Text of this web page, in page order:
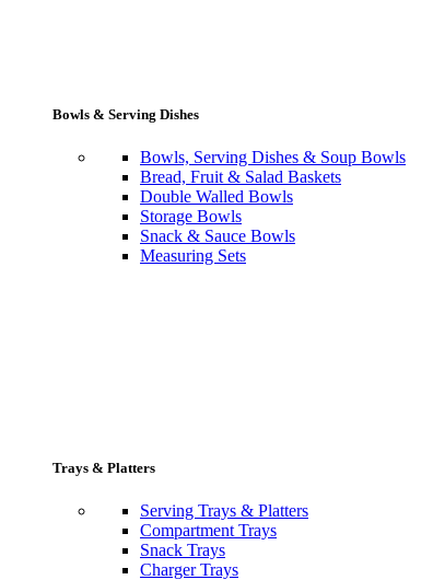
Bowls & Serving Dishes
Bowls, Serving Dishes & Soup Bowls
Bread, Fruit & Salad Baskets
Double Walled Bowls
Storage Bowls
Snack & Sauce Bowls
Measuring Sets
Trays & Platters
Serving Trays & Platters
Compartment Trays
Snack Trays
Charger Trays